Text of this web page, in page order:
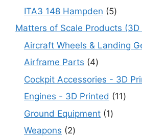
products
ITA3 148 Hampden 55
Matters of Scale Products (3D
Aircraft Wheels & Landing
Airframe Parts 44
products
Cockpit Accessories - 3D
Engines - 3D Printed 1111
Ground Equipment 11
Weapons 22